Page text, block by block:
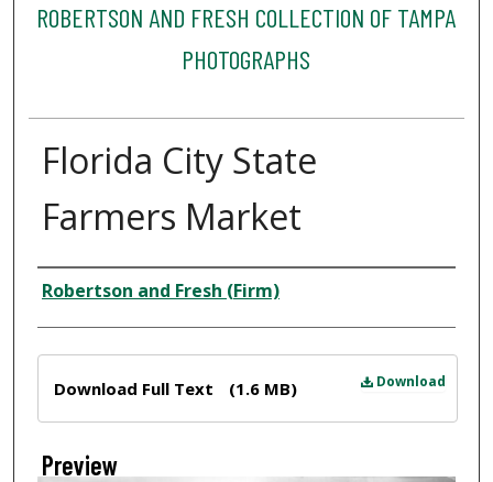
ROBERTSON AND FRESH COLLECTION OF TAMPA
PHOTOGRAPHS
Florida City State
Farmers Market
Creator
Robertson and Fresh (Firm)
Download
Download Full Text (1.6 MB)
Preview